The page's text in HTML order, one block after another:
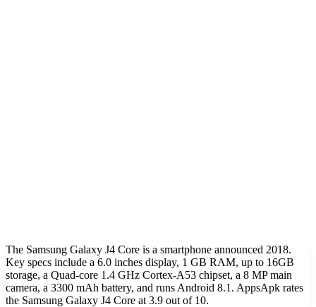
The Samsung Galaxy J4 Core is a smartphone announced 2018.
Key specs include a 6.0 inches display, 1 GB RAM, up to 16GB
storage, a Quad-core 1.4 GHz Cortex-A53 chipset, a 8 MP main
camera, a 3300 mAh battery, and runs Android 8.1. AppsApk rates
the Samsung Galaxy J4 Core at 3.9 out of 10.